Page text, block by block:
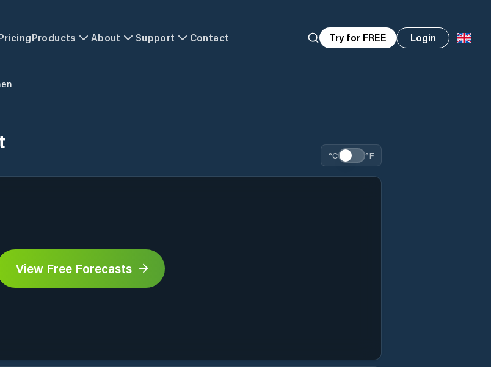
Products About Support Contact Try for FREE Login
°C °F
View Free Forecasts